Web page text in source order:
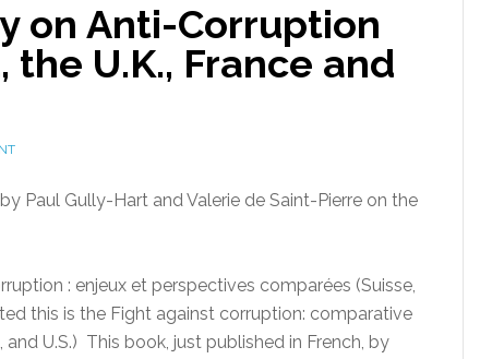
on Anti-Corruption
U.K., France and
Paul Gully-Hart and Valerie de Saint-Pierre on the
: enjeux et perspectives comparées (Suisse,
this is the Fight against corruption: comparative
U.S.) This book, just published in French, by